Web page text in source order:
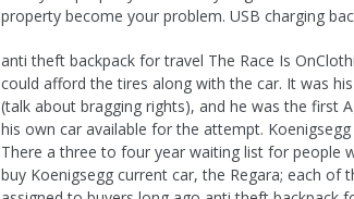
property become your problem. USB charging
anti theft backpack for travel The Race Is
could afford the tires along with the car. It was
(talk about bragging rights), and he was the first
his own car available for the attempt.
There a three to four year waiting list for people
buy Koenigsegg current car, the Regara; each of